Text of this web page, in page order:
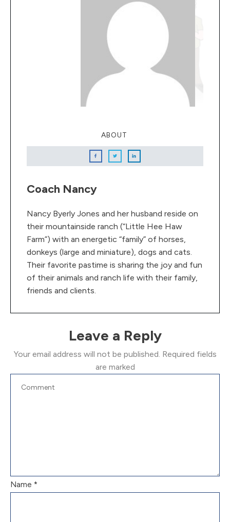
ABOUT
Coach Nancy
Nancy Byerly Jones and her husband reside on
their mountainside ranch (“Little Hee Haw
Farm”) with an energetic “family” of horses,
donkeys (large and miniature), dogs and cats.
Their favorite pastime is sharing the joy and fun
of their animals and ranch life with their family,
friends and clients.
Leave a Reply
Your email address will not be published. Required fields
are marked
Name *